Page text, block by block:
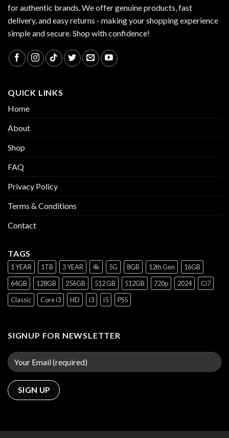
for authentic brands. We offer genuine products, fast
delivery, and easy returns - making your shopping experience
simple and secure. Shop with confidence!
QUICK LINKS
Home
About
Shop
FAQ
Privacy Policy
Terms & Conditions
Contact
TAGS
1 YEAR 1TB 3 YEAR 4k 5G 8GB 12th Gen
16GB
64GB
128GB 256GB 512 GB 512GB 720p 2024
Ci7
Classic
Core i3 HD i3 i5 PS5
SIGNUP FOR NEWSLETTER